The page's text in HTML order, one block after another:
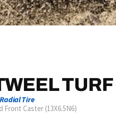
TURF
Tire
Front Caster (13X6.5N6)